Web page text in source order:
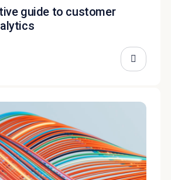
guide to customer